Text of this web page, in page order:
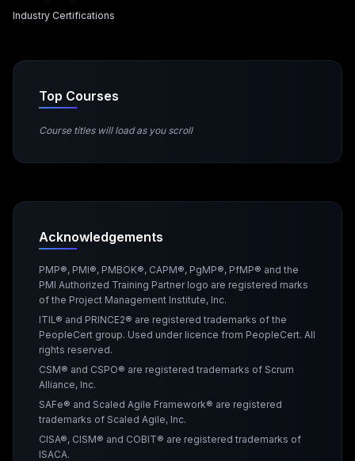
Industry Certifications
Top Courses
Course titles will load as you scroll
Acknowledgements
PMP®, PMI®, PMBOK®, CAPM®, PgMP®, PfMP® and the
PMI Authorized Training Partner logo are registered marks
of the Project Management Institute, Inc.
ITIL® and PRINCE2® are registered trademarks of the
PeopleCert group. Used under licence from PeopleCert. All
rights reserved.
CSM® and CSPO® are registered trademarks of Scrum
Alliance, Inc.
SAFe® and Scaled Agile Framework® are registered
trademarks of Scaled Agile, Inc.
CISA®, CISM® and COBIT® are registered trademarks of
ISACA.